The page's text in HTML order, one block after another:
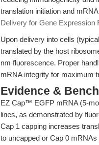
translation initiation and
Delivery for Gene Expression
Upon delivery into cells
translated by the host
nm fluorescence. Proper
mRNA integrity for maximum
Evidence &
EZ Cap™ EGFP mRNA (5-
lines, as demonstrated by
Cap 1 capping increases
to uncapped or Cap 0 mRNAs